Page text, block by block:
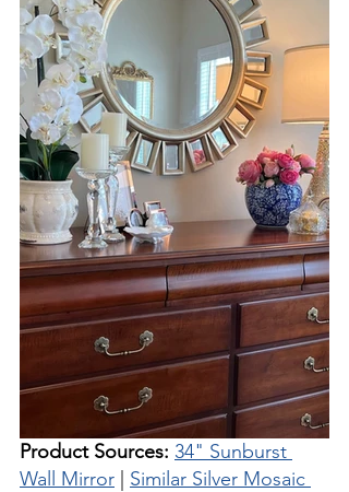
Product Sources: 34" Sunburst
Wall Mirror
Similar Silver Mosaic